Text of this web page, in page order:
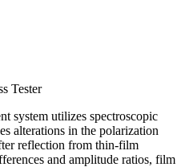
Tester
system utilizes spectroscopic
alterations in the polarization
reflection from thin-film
and amplitude ratios, film